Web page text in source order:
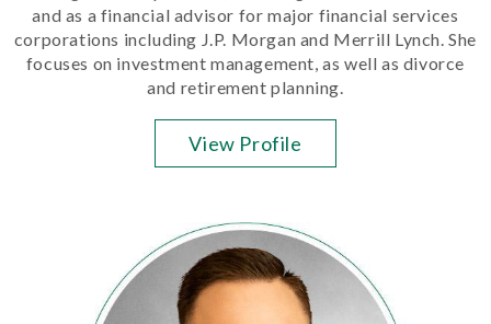
and as a financial advisor for major financial services
corporations including J.P. Morgan and Merrill Lynch. She
focuses on investment management, as well as divorce
and retirement planning.
View Profile